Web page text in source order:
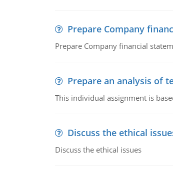
Prepare Company
Prepare Company financial
Prepare an analysis of
This individual assignment is
Discuss the ethical
Discuss the ethical issues